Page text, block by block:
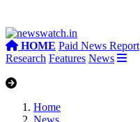
HOME Paid News Report
Research Features News
Home
News